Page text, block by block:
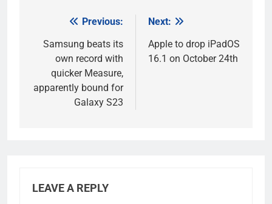
navigation
Previous:
Samsung beats its
own record with
quicker Measure,
apparently bound for
Galaxy S23
Next:
Apple to drop iPadOS
16.1 on October 24th
LEAVE A REPLY